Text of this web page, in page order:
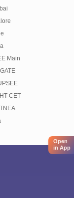
Main
CET
Open
in App